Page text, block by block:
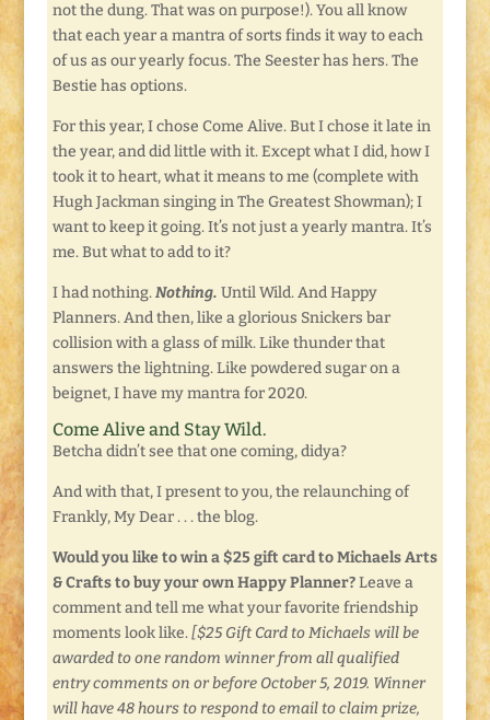
not the dung. That was on purpose!). You all know
that each year a mantra of sorts finds it way to each
of us as our yearly focus. The Seester has hers. The
Bestie has options.
For this year, I chose Come Alive. But I chose it late in
the year, and did little with it. Except what I did, how I
took it to heart, what it means to me (complete with
Hugh Jackman singing in The Greatest Showman); I
want to keep it going. It’s not just a yearly mantra. It’s
me. But what to add to it?
I had nothing.Nothing. Until Wild. And Happy
Planners. And then, like a glorious Snickers bar
collision with a glass of milk. Like thunder that
answers the lightning. Like powdered sugar on a
beignet, I have my mantra for 2020.
Come Alive and Stay Wild.
Betcha didn’t see that one coming, didya?
And with that, I present to you, the relaunching of
Frankly, My Dear . . . the blog.
Would you like to win a $25 gift card to Michaels Arts
& Crafts to buy your own Happy Planner?Leave a
comment and tell me what your favorite friendship
moments look like.[$25 Gift Card to Michaels will be
awarded to one random winner from all qualified
entry comments on or before October 5, 2019. Winner
will have 48 hours to respond to email to claim prize,